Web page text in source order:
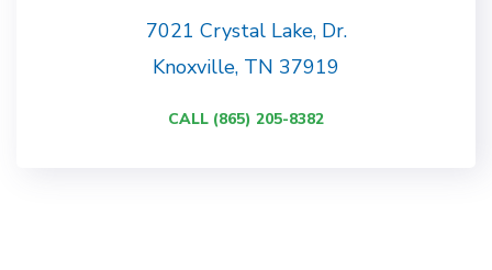
7021 Crystal Lake, Dr.
Knoxville, TN 37919
CALL (865) 205-8382